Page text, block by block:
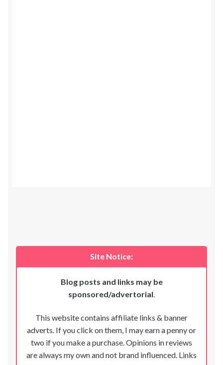
Site Notice:
Blog posts and links may be
sponsored/advertorial
This website contains affiliate links & banner
adverts. If you click on them, I may earn a penny or
two if you make a purchase. Opinions in reviews
are always my own and not brand influenced. Links